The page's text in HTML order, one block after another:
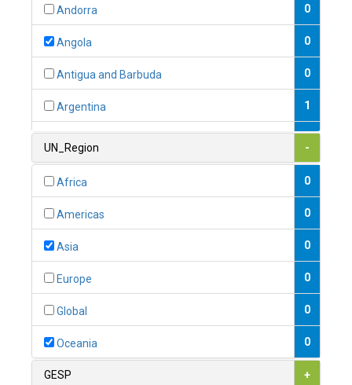
Andorra 0
Angola 0
Antigua and Barbuda 0
Argentina 1
1
0
UN_Region -
Africa 0
Americas 0
Asia 0
Europe 0
Global 0
Oceania 0
GESP +